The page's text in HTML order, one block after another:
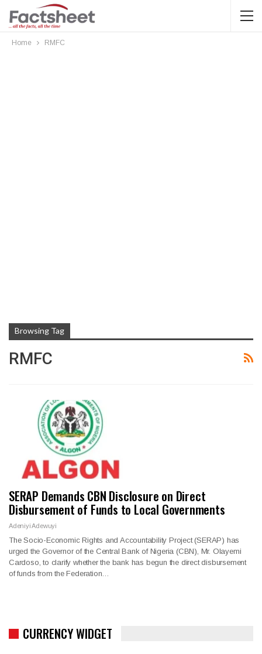
Home RMFC
Browsing Tag
RMFC
SERAP Demands CBN Disclosure on Direct
Disbursement of Funds to Local Governments
Adeniyi Adewuyi
The Socio-Economic Rights and Accountability Project (SERAP) has
urged the Governor of the Central Bank of Nigeria (CBN), Mr. Olayemi
Cardoso, to clarify whether the bank has begun the direct disbursement
of funds from the Federation…
CURRENCY WIDGET